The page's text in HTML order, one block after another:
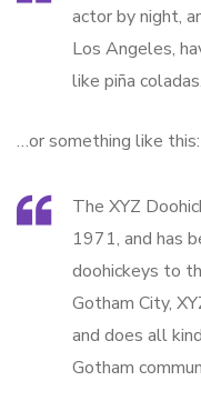
actor by night,
Los Angeles,
like piña
…or something like this:
The XYZ
1971, and has
doohickeys to
Gotham City,
and does all
Gotham